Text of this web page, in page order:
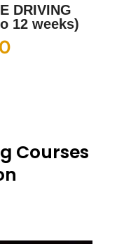
DRIVING
12 weeks)
Courses